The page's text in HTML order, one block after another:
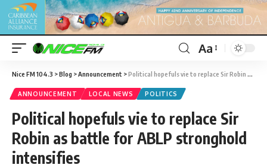
Aa
Nice FM 104.3 >Blog >Announcement >Political hopefuls vie to replace Sir Robin as battle for ABLP stronghold intensifies
ANNOUNCEMENT LOCAL NEWS POLITICS
Political hopefuls vie to replace Sir
Robin as battle for ABLP stronghold
intensifies